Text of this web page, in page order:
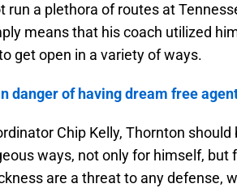
run a plethora of routes at
means that his coach utilized
get open in a variety of ways.
danger of having dream free
Chip Kelly, Thornton should
ways, not only for himself, but
are a threat to any defense,